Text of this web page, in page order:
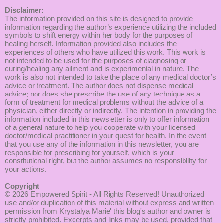
Disclaimer:
The information provided on this site is designed to provide
information regarding the author’s experience utilizing the included
symbols to shift energy within her body for the purposes of
healing herself. Information provided also includes the
experiences of others who have utilized this work. This work is
not intended to be used for the purposes of diagnosing or
curing/healing any ailment and is experimental in nature. The
work is also not intended to take the place of any medical doctor’s
advice or treatment. The author does not dispense medical
advice; nor does she prescribe the use of any technique as a
form of treatment for medical problems without the advice of a
physician, either directly or indirectly. The intention in providing the
information included in this newsletter is only to offer information
of a general nature to help you cooperate with your licensed
doctor/medical practitioner in your quest for health. In the event
that you use any of the information in this newsletter, you are
responsible for prescribing for yourself, which is your
constitutional right, but the author assumes no responsibility for
your actions.
Copyright
© 2026 Empowered Spirit - All Rights Reserved! Unauthorized
use and/or duplication of this material without express and written
permission from Krystalya Marie' this blog's author and owner is
strictly prohibited. Excerpts and links may be used, provided that